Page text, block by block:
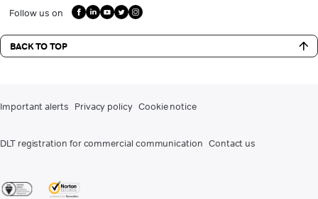
Follow us on
BACK TO TOP
Important alerts Privacy policy Cookie notice
DLT registration for commercial communication Contact us